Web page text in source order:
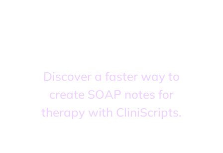
Discover a faster way to
create SOAP notes for
therapy with CliniScripts.